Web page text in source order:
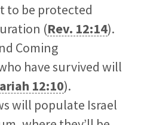
to be protected
(Rev. 12:14).
Coming
have survived will
12:10).
will populate Israel